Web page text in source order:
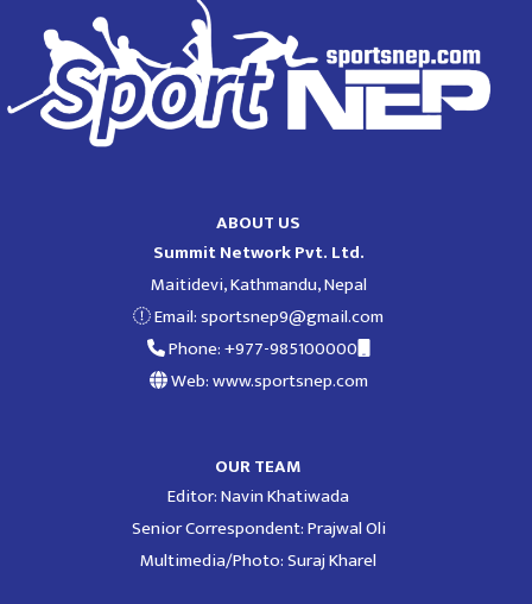
ABOUT US
Summit Network Pvt. Ltd.
Maitidevi, Kathmandu, Nepal
Email:sportsnep9@gmail.com
Phone: +977-985100000
Web: www.sportsnep.com
OUR TEAM
Editor: Navin Khatiwada
Senior Correspondent: Prajwal Oli
Multimedia/Photo: Suraj Kharel